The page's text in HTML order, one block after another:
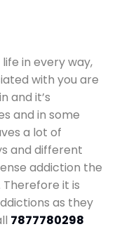
in every way,
with you are
and it’s
and in some
a lot of
and different
addiction the
it is
as they
7877780298